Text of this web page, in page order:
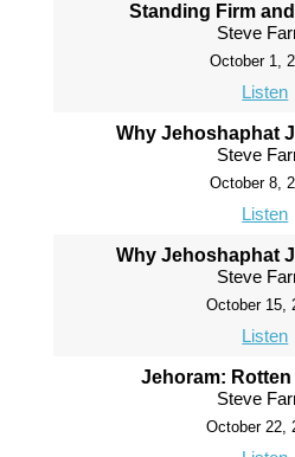
Standing Firm
Steve
October 1,
Listen
Why Jehoshaphat
Steve
October 8,
Listen
Why Jehoshaphat
Steve
October 15,
Listen
Jehoram:
Steve
October 22,